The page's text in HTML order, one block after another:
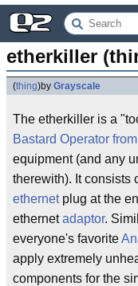
etherkiller
(thing)by Grayscale
The etherkiller is a
Bastard Operator from
equipment (and any
therewith). It consists
ethernetplug at the
ethernetadaptor.
everyone's favorite
apply extremely
components for the